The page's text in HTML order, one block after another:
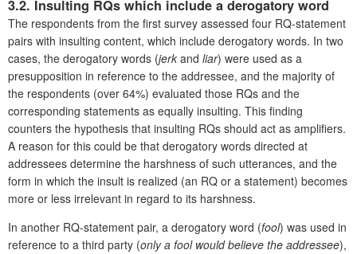
3.2. Insulting RQs which include a derogatory word
The respondents from the first survey assessed four RQ-statement
pairs with insulting content, which include derogatory words. In two
cases, the derogatory words (jerk and liar) were used as a
presupposition in reference to the addressee, and the majority of
the respondents (over 64%) evaluated those RQs and the
corresponding statements as equally insulting. This finding
counters the hypothesis that insulting RQs should act as amplifiers.
A reason for this could be that derogatory words directed at
addressees determine the harshness of such utterances, and the
form in which the insult is realized (an RQ or a statement) becomes
more or less irrelevant in regard to its harshness.
In another RQ-statement pair, a derogatory word (fool) was used in
reference to a third party (only a fool would believe the addressee),